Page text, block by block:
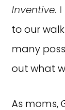
Inventive.
to our
many
out what
As moms,